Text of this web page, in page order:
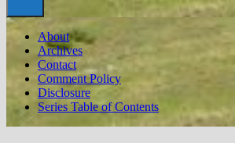
About
Archives
Contact
Comment Policy
Disclosure
Series Table of Contents